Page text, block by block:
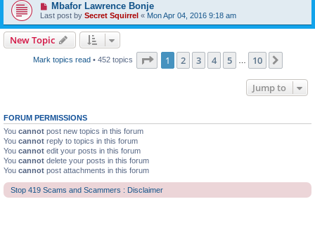
Mbafor Lawrence Bonje
Last post by Secret Squirrel « Mon Apr 04, 2016 9:18 am
New Topic
Mark topics read• 452 topics Page 1of 10
1 2 3 4 5 10
Jump to
FORUM PERMISSIONS
You cannot post new topics in this forum
You cannot reply to topics in this forum
You cannot edit your posts in this forum
You cannot delete your posts in this forum
You cannot post attachments in this forum
Stop 419 Scams and Scammers : Disclaimer